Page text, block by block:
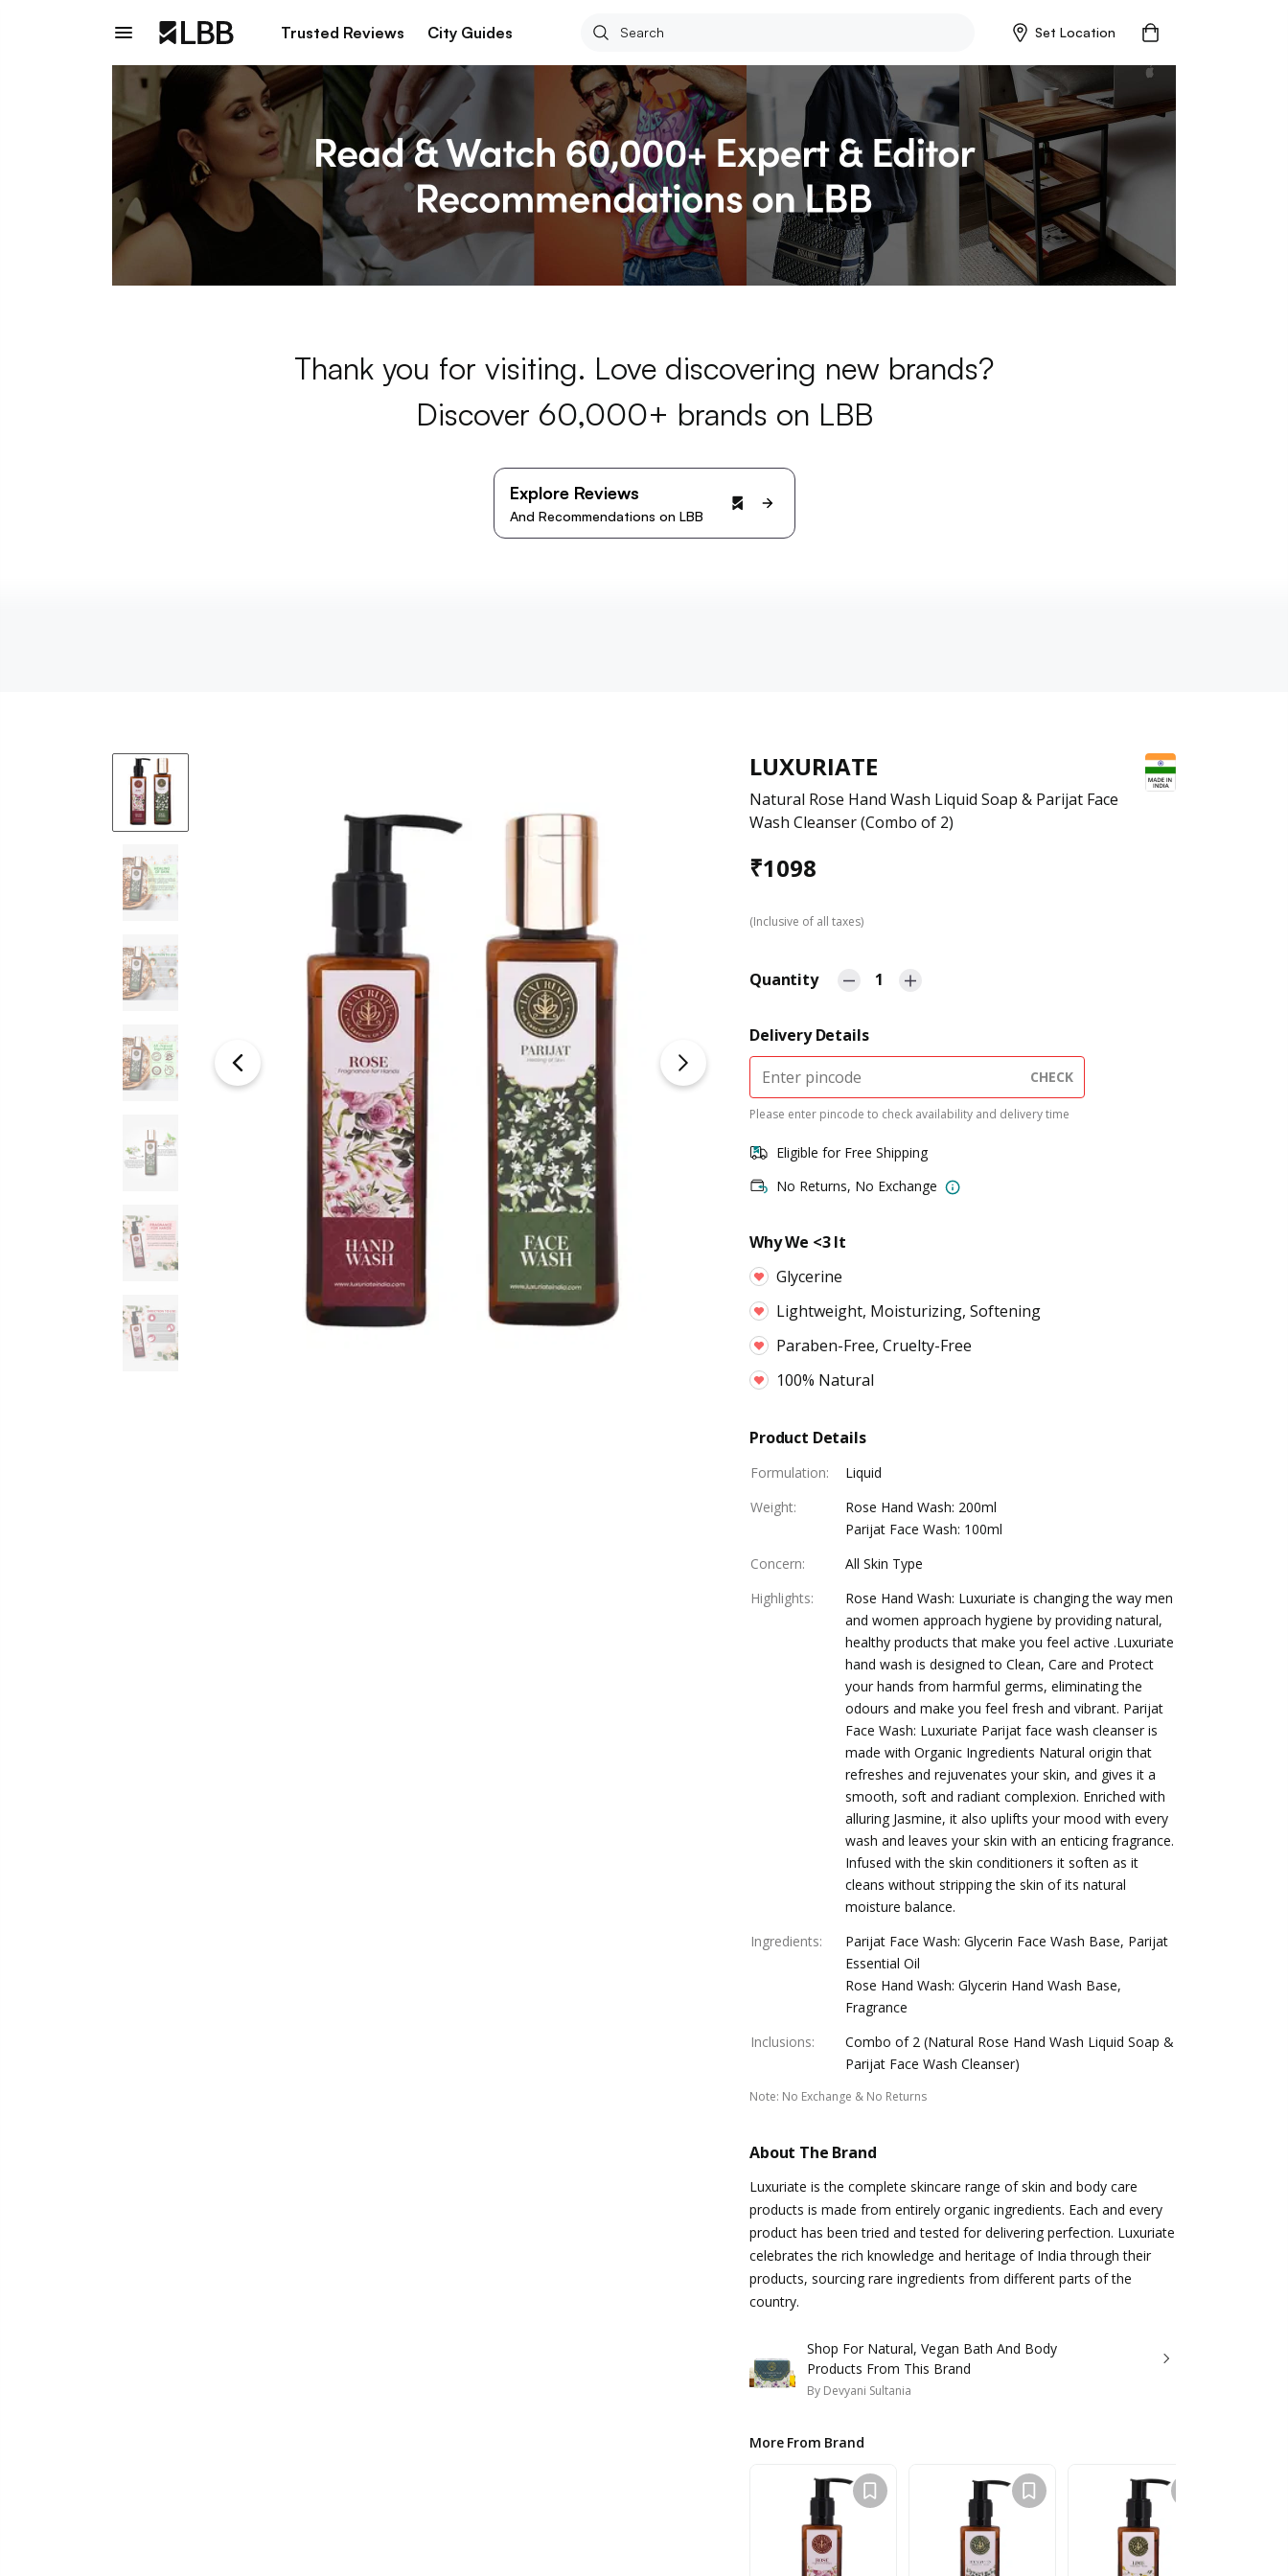
Trusted Reviews City Guides Set Location
Thank you for visiting. Love discovering new brands?
Discover 60,000+ brands on LBB
Explore Reviews
And Recommendations on LBB
LUXURIATE
Natural Rose Hand Wash Liquid Soap & Parijat Face
Wash Cleanser (Combo of 2)
₹1098
(Inclusive of all taxes)
Quantity 1
Delivery Details
CHECK
Please enter pincode to check availability and delivery time
Eligible for Free Shipping
No Returns, No Exchange
Why We <3 It
Glycerine
Lightweight, Moisturizing, Softening
Paraben-Free, Cruelty-Free
100% Natural
Product Details
Formulation:
Liquid
Weight:
Rose Hand Wash: 200ml
Parijat Face Wash: 100ml
Concern:
All Skin Type
Highlights:
Rose Hand Wash: Luxuriate is changing the way men
and women approach hygiene by providing natural,
healthy products that make you feel active .Luxuriate
hand wash is designed to Clean, Care and Protect
your hands from harmful germs, eliminating the
odours and make you feel fresh and vibrant. Parijat
Face Wash: Luxuriate Parijat face wash cleanser is
made with Organic Ingredients Natural origin that
refreshes and rejuvenates your skin, and gives it a
smooth, soft and radiant complexion. Enriched with
alluring Jasmine, it also uplifts your mood with every
wash and leaves your skin with an enticing fragrance.
Infused with the skin conditioners it soften as it
cleans without stripping the skin of its natural
moisture balance.
Ingredients:
Parijat Face Wash: Glycerin Face Wash Base, Parijat
Essential Oil
Rose Hand Wash: Glycerin Hand Wash Base,
Fragrance
Inclusions:
Combo of 2 (Natural Rose Hand Wash Liquid Soap &
Parijat Face Wash Cleanser)
Note: No Exchange & No Returns
About The Brand
Luxuriate is the complete skincare range of skin and body care
products is made from entirely organic ingredients. Each and every
product has been tried and tested for delivering perfection. Luxuriate
celebrates the rich knowledge and heritage of India through their
products, sourcing rare ingredients from different parts of the
country.
Shop For Natural, Vegan Bath And Body
Products From This Brand
By Devyani Sultania
More From Brand